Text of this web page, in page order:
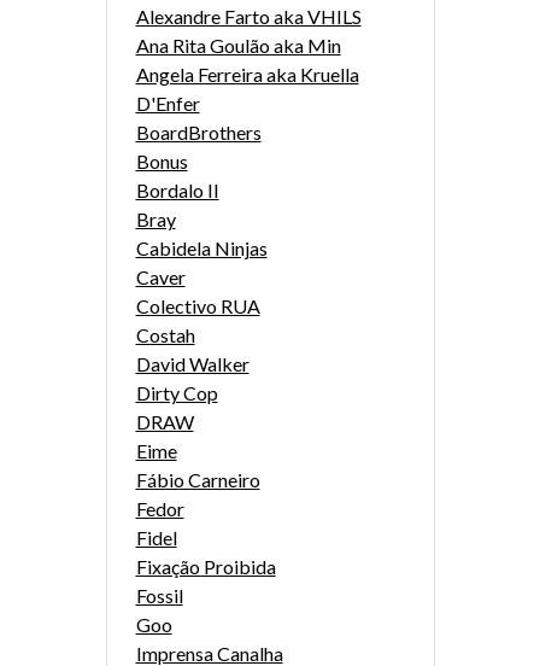
Alexandre Farto aka VHILS
Ana Rita Goulão aka Min
Angela Ferreira aka Kruella
D'Enfer
BoardBrothers
Bonus
Bordalo II
Bray
Cabidela Ninjas
Caver
Colectivo RUA
Costah
David Walker
Dirty Cop
DRAW
Eime
Fábio Carneiro
Fedor
Fidel
Fixação Proibida
Fossil
Goo
Imprensa Canalha